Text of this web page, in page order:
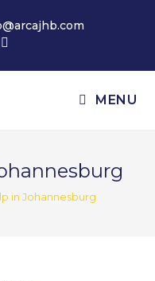
MENU
in Johannesburg